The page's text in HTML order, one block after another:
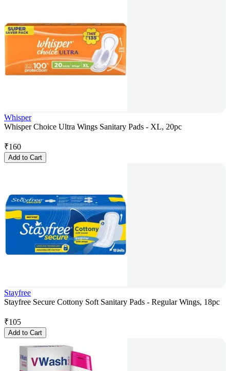
Whisper
Whisper Choice Ultra Wings Sanitary Pads - XL, 20pc
₹160
Add to Cart
Stayfree
Stayfree Secure Cottony Soft Sanitary Pads - Regular Wings, 18pc
₹105
Add to Cart